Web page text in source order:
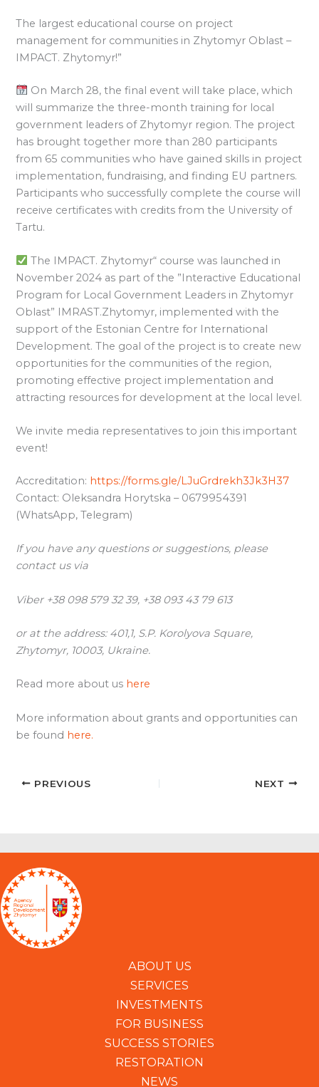
The largest educational course on project
management for communities in Zhytomyr Oblast –
IMPACT. Zhytomyr!”
On March 28, the final event will take place, which
will summarize the three-month training for local
government leaders of Zhytomyr region. The project
has brought together more than 280 participants
from 65 communities who have gained skills in project
implementation, fundraising, and finding EU partners.
Participants who successfully complete the course will
receive certificates with credits from the University of
Tartu.
The IMPACT. Zhytomyr“ course was launched in
November 2024 as part of the ”Interactive Educational
Program for Local Government Leaders in Zhytomyr
Oblast” IMRAST.Zhytomyr, implemented with the
support of the Estonian Centre for International
Development. The goal of the project is to create new
opportunities for the communities of the region,
promoting effective project implementation and
attracting resources for development at the local level.
We invite media representatives to join this important
event!
Accreditation: https://forms.gle/LJuGrdrekh3Jk3H37
Contact: Oleksandra Horytska – 0679954391
(WhatsApp, Telegram)
If you have any questions or suggestions, please
contact us via
Viber +38 098 579 32 39, +38 093 43 79 613
or at the address: 401,1, S.P. Korolyova Square,
Zhytomyr, 10003, Ukraine.
Read more about us here
More information about grants and opportunities can
be found here.
PREVIOUS NEXT
ABOUT US
SERVICES
INVESTMENTS
FOR BUSINESS
SUCCESS STORIES
RESTORATION
NEWS